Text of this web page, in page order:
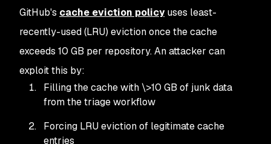
GitHub's cache eviction policyuses least-
recently-used (LRU) eviction once the cache
exceeds 10 GB per repository. An attacker can
exploit this by:
Filling the cache with \>10 GB of junk data
from the triage workflow
Forcing LRU eviction of legitimate cache
entries